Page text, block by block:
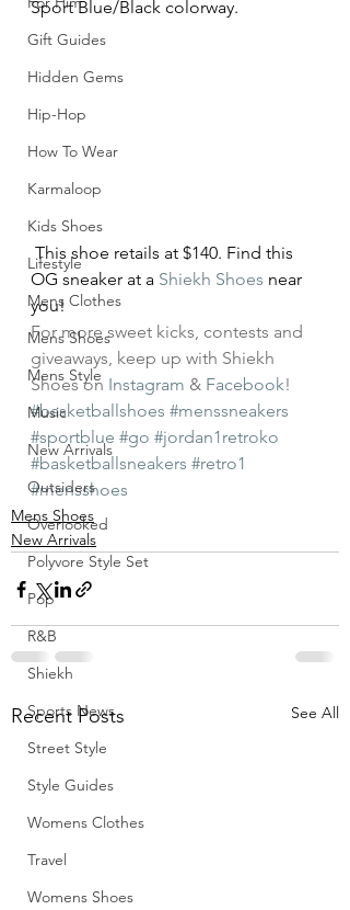
Gift Guides
Hidden Gems
Hip-Hop
How To Wear
Karmaloop
Kids Shoes
Lifestyle
Mens Clothes
Mens Shoes
Mens Style
Music
New Arrivals
Outsiders
Overlooked
Polyvore Style Set
Pop
R&B
Shiekh
Sports News
Street Style
Style Guides
Womens Clothes
Travel
Womens Shoes
Sport Blue/Black colorway.
OG sneaker at a Shiekh Shoes near
you!
For more sweet kicks, contests and
giveaways, keep up with Shiekh
Shoes on Instagram & Facebook!
#basketballshoes #menssneakers
#sportblue #go #jordan1retroko
#basketballsneakers #retro1
#mensshoes
Mens Shoes
New Arrivals
Recent Posts See All